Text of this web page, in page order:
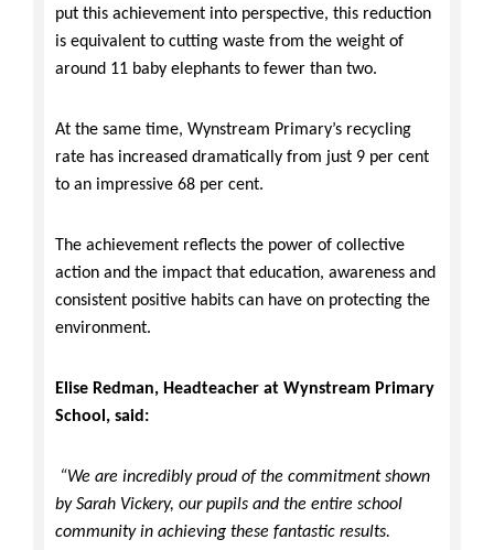
put this achievement into perspective, this reduction
is equivalent to cutting waste from the weight of
around 11 baby elephants to fewer than two.
At the same time, Wynstream Primary’s recycling
rate has increased dramatically from just 9 per cent
to an impressive 68 per cent.
The achievement reflects the power of collective
action and the impact that education, awareness and
consistent positive habits can have on protecting the
environment.
Elise Redman, Headteacher at Wynstream Primary
School, said:
“We are incredibly proud of the commitment shown
by Sarah Vickery, our pupils and the entire school
community in achieving these fantastic results.